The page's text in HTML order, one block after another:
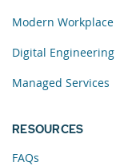
Modern Workplace
Digital Engineering
Managed Services
RESOURCES
FAQs